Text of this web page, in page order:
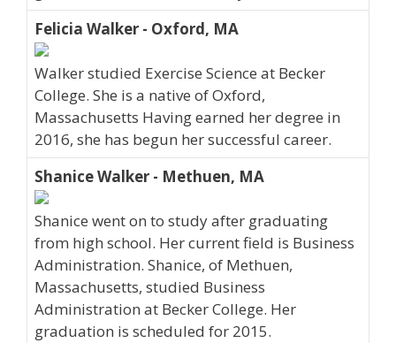
Felicia Walker - Oxford, MA
Walker studied Exercise Science at Becker
College. She is a native of Oxford,
Massachusetts Having earned her degree in
2016, she has begun her successful career.
Shanice Walker - Methuen, MA
Shanice went on to study after graduating
from high school. Her current field is Business
Administration. Shanice, of Methuen,
Massachusetts, studied Business
Administration at Becker College. Her
graduation is scheduled for 2015.